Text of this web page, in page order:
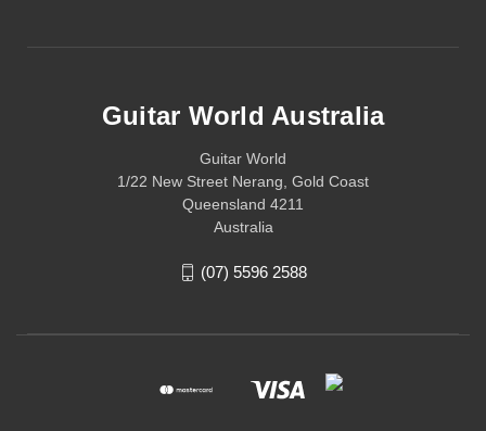
Guitar World Australia
Guitar World
1/22 New Street Nerang, Gold Coast
Queensland 4211
Australia
(07) 5596 2588